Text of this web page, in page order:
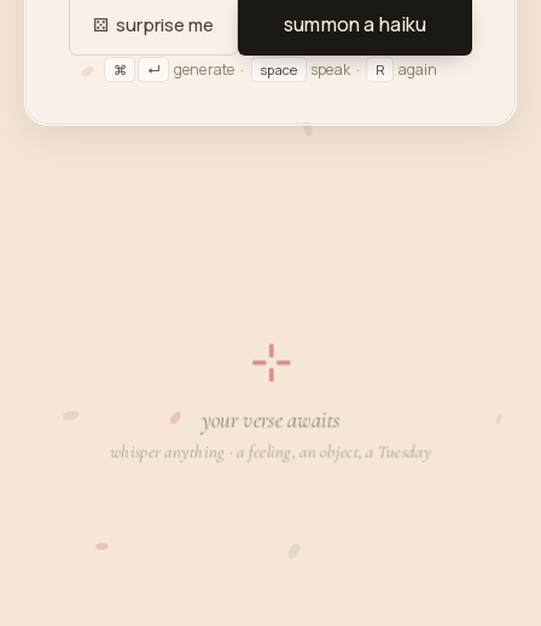
⚄ surprise me summon a haiku
⌘ ↵ generate · space speak · R again
⊹
your verse awaits
whisper anything · a feeling, an object, a Tuesday